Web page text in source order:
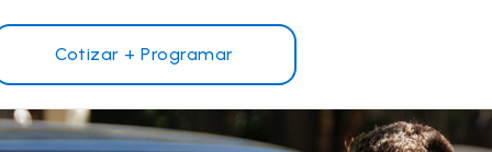
Cotizar + Programar
¿Por qué Safelite?